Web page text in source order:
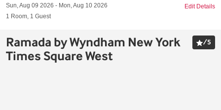
Sun, Aug 09 2026
Mon, Aug 10 2026
1 Room, 1 Guest
Edit Details
Ramada by Wyndham New York
Times Square West
/5